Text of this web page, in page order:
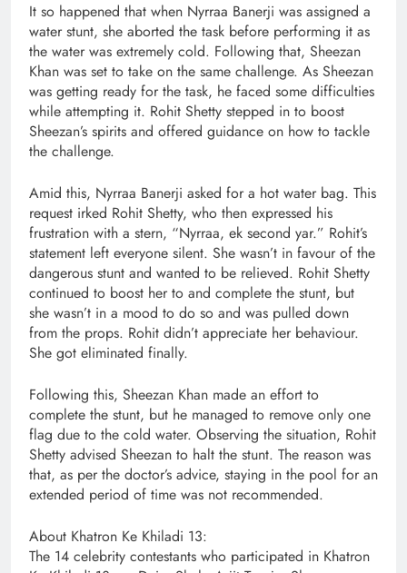
It so happened that when Nyrraa Banerji was assigned a
water stunt, she aborted the task before performing it as
the water was extremely cold. Following that, Sheezan
Khan was set to take on the same challenge. As Sheezan
was getting ready for the task, he faced some difficulties
while attempting it. Rohit Shetty stepped in to boost
Sheezan’s spirits and offered guidance on how to tackle
the challenge.
Amid this, Nyrraa Banerji asked for a hot water bag. This
request irked Rohit Shetty, who then expressed his
frustration with a stern, “Nyrraa, ek second yar.” Rohit’s
statement left everyone silent. She wasn’t in favour of the
dangerous stunt and wanted to be relieved. Rohit Shetty
continued to boost her to and complete the stunt, but
she wasn’t in a mood to do so and was pulled down
from the props. Rohit didn’t appreciate her behaviour.
She got eliminated finally.
Following this, Sheezan Khan made an effort to
complete the stunt, but he managed to remove only one
flag due to the cold water. Observing the situation, Rohit
Shetty advised Sheezan to halt the stunt. The reason was
that, as per the doctor’s advice, staying in the pool for an
extended period of time was not recommended.
About Khatron Ke Khiladi 13:
The 14 celebrity contestants who participated in Khatron